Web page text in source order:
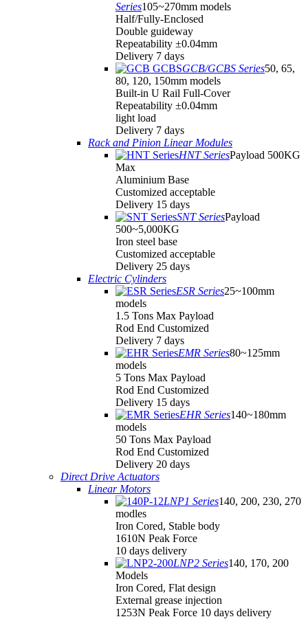
Series105~270mm models
Half/Fully-Enclosed
Double guideway
Repeatability ±0.04mm
Delivery 7 days
GCB/GCBS Series50, 65,
80, 120, 150mm models
Built-in U Rail Full-Cover
Repeatability ±0.04mm
light load
Delivery 7 days
Rack and Pinion Linear Modules
HNT SeriesPayload 500KG
Max
Aluminium Base
Customized acceptable
Delivery 15 days
SNT SeriesPayload
500~5,000KG
Iron steel base
Customized acceptable
Delivery 25 days
Electric Cylinders
ESR Series25~100mm
models
1.5 Tons Max Payload
Rod End Customized
Delivery 7 days
EMR Series80~125mm
models
5 Tons Max Payload
Rod End Customized
Delivery 15 days
EHR Series140~180mm
models
50 Tons Max Payload
Rod End Customized
Delivery 20 days
Direct Drive Actuators
Linear Motors
LNP1 Series140, 200, 230, 270
modles
Iron Cored, Stable body
1610N Peak Force
10 days delivery
LNP2 Series140, 170, 200
Models
Iron Cored, Flat design
External grease injection
1253N Peak Force 10 days delivery